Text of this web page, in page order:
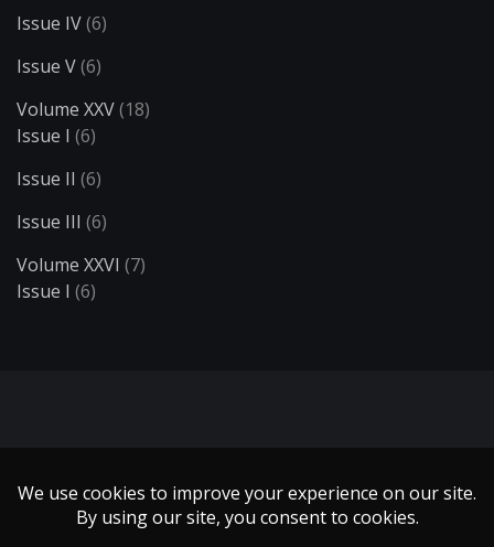
Issue IV(6)
Issue V(6)
Volume XXV(18)
Issue I (6)
Issue II (6)
Issue III (6)
Volume XXVI (7)
Issue I (6)